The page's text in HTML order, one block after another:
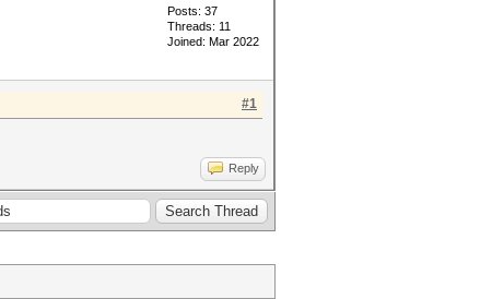
Posts: 37
Threads: 11
Joined: Mar 2022
#1
Reply